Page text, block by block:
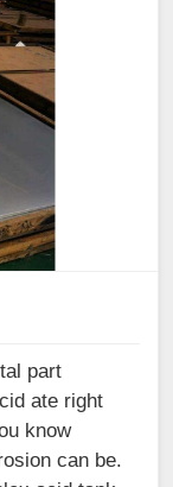
part
ate right
know
can be.